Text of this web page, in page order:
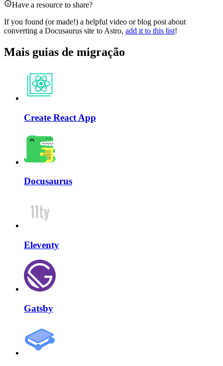
Have a resource to share?
If you found (or made!) a helpful video or blog post about
converting a Docusaurus site to Astro, add it to this list!
Mais guias de migração
Create React App
Docusaurus
Eleventy
Gatsby